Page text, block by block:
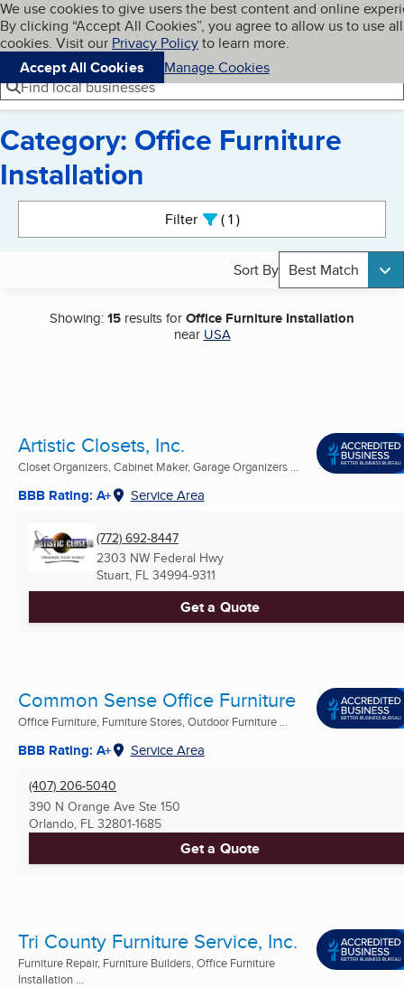
Skip to main content
Cookies on BBB.org
We use cookies to give users the best content and online
By clicking “Accept All Cookies”, you agree to allow us to use all
cookies. Visit our Privacy Policyto learn more.
Accept All Cookies
Manage Cookies
Navigation menu
Menu My BBB
Find local businesses
Category: Office Furniture
Installation
Filter 1active
Sort By Best Match
Showing:15 results forOffice Furniture Installation
near USA
Artistic Closets, Inc.
Closet Organizers, Cabinet Maker, Garage Organizers ...
BBB Rating: A+ Service Area
(772) 692-8447
2303 NW Federal Hwy
Stuart, FL 34994-9311
Get a Quote
Common Sense Office Furniture
Office Furniture, Furniture Stores, Outdoor Furniture ...
BBB Rating: A+ Service Area
(407) 206-5040
390 N Orange Ave Ste 150
Orlando, FL 32801-1685
Get a Quote
Tri County Furniture Service, Inc.
Furniture Repair, Furniture Builders, Office Furniture
Installation ...